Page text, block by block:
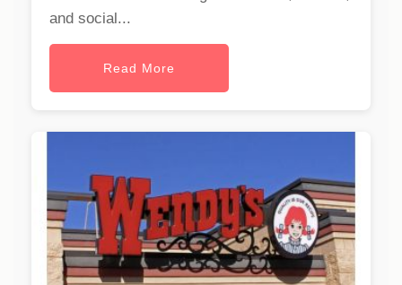
and social...
Read More